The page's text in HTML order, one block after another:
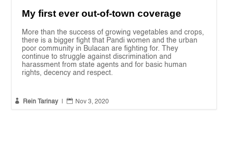
My first ever out-of-town coverage
More than the success of growing vegetables and crops,
there is a bigger fight that Pandi women and the urban
poor community in Bulacan are fighting for. They
continue to struggle against discrimination and
harassment from state agents and for basic human
rights, decency and respect.
 Rein Tarinay  Nov 3, 2020